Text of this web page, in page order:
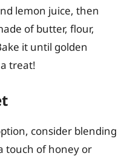
lemon juice, then
of butter, flour,
it until golden
treat!
consider blending
touch of honey or